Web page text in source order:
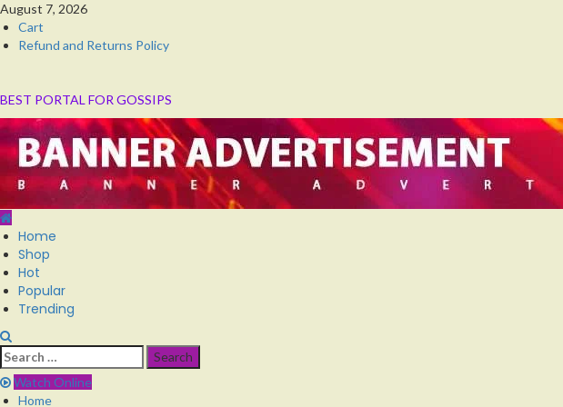
Skip
to
content
August 7, 2026
Cart
Refund and Returns Policy
BEST PORTAL FOR GOSSIPS
Primary
Menu
Home
Shop
Hot
Popular
Trending
Search
for:
Watch Online
Home